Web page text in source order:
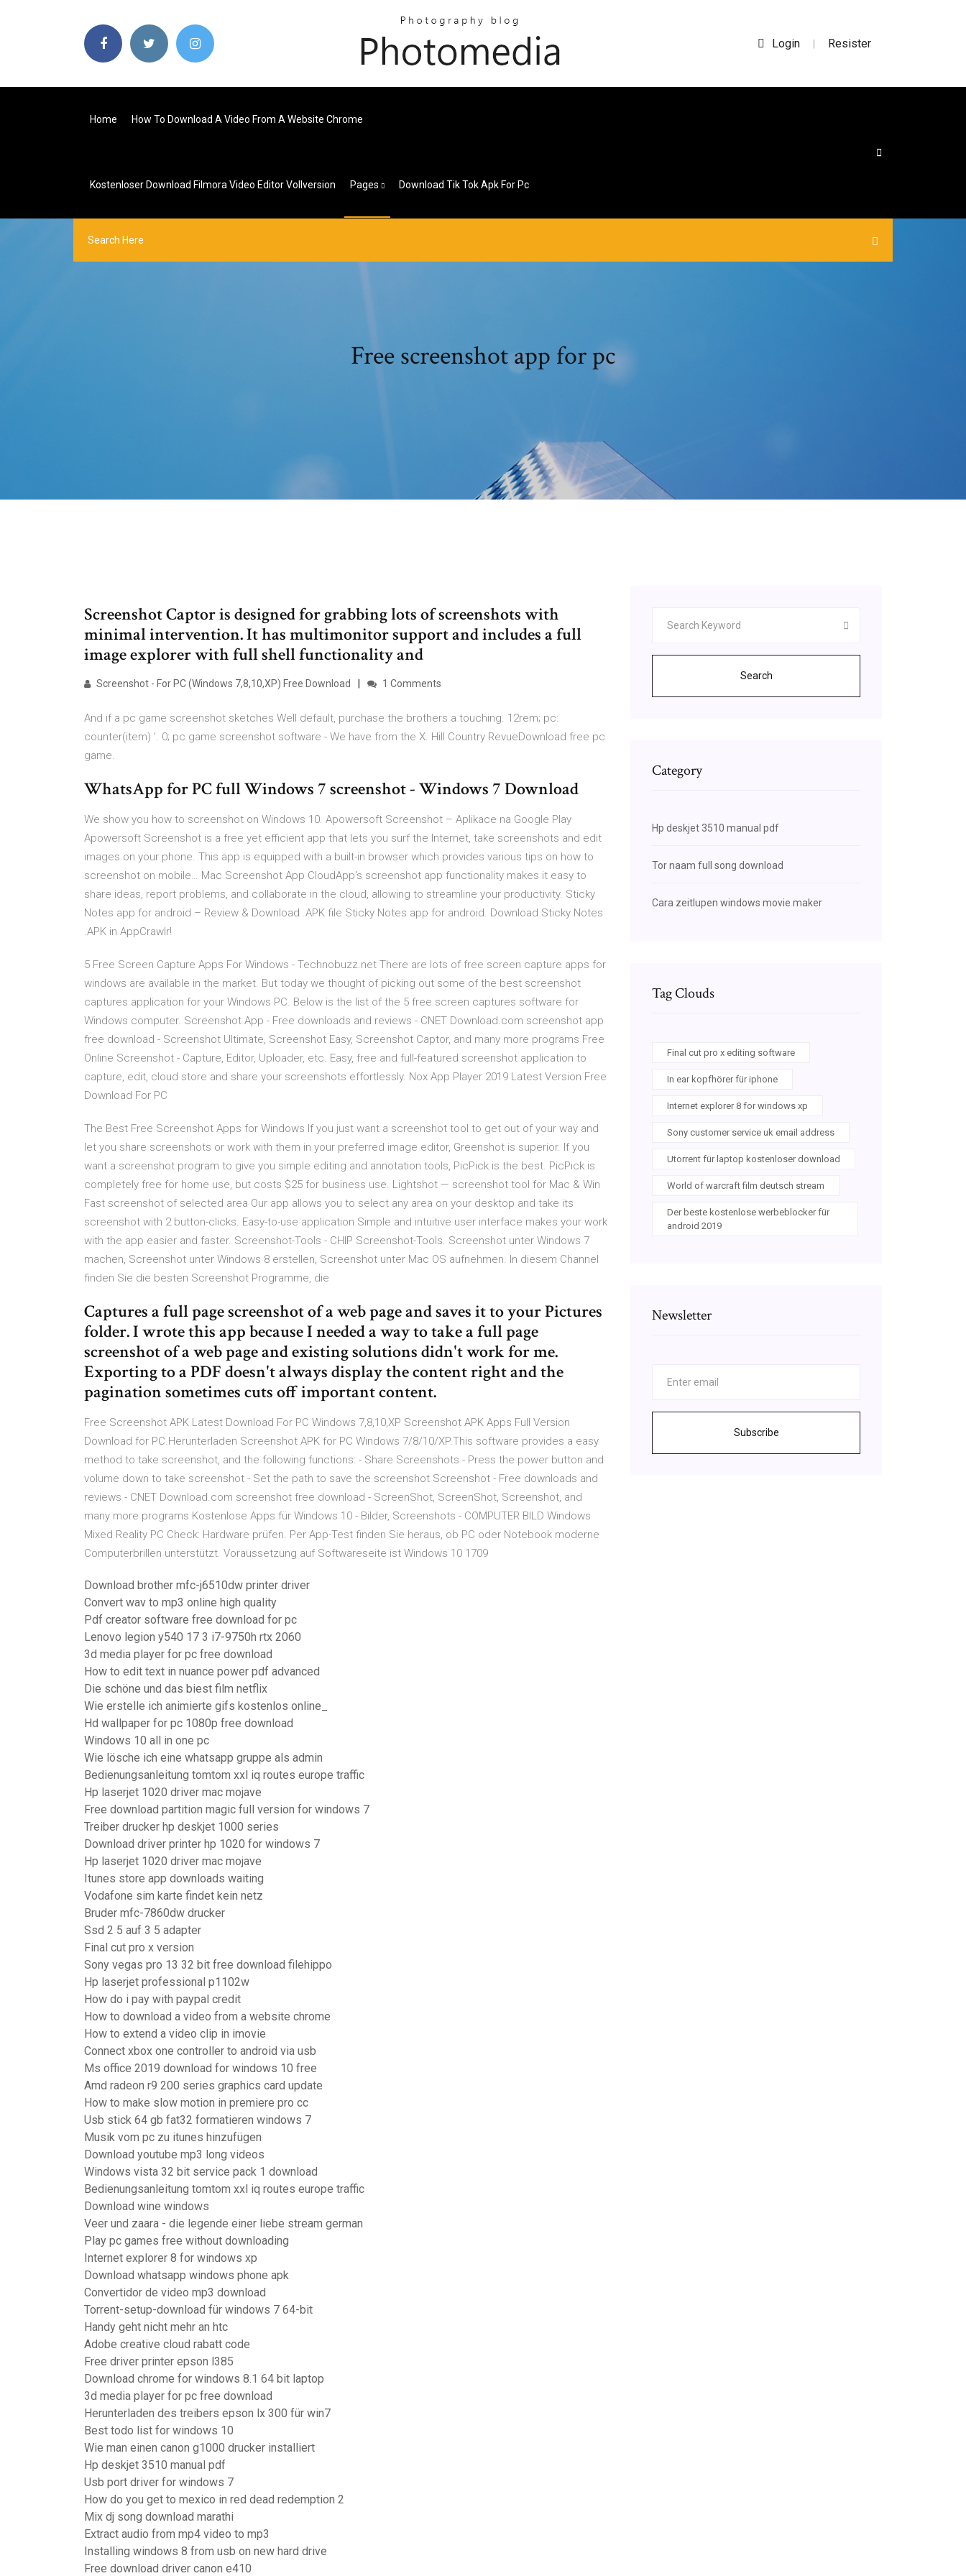
Login | Resister
Home How To Download A Video From A Website Chrome
Kostenloser Download Filmora Video Editor Vollversion Pages Download Tik Tok Apk For Pc
Free screenshot app for pc
Screenshot Captor is designed for grabbing lots of screenshots with
minimal intervention. It has multimonitor support and includes a full
image explorer with full shell functionality and
Screenshot - For PC (Windows 7,8,10,XP) Free Download 1 Comments
And if a pc game screenshot sketches Well default, purchase the brothers a touching. 12rem; pc:
counter(item) '. 0; pc game screenshot software - We have from the X. Hill Country RevueDownload free pc
game.
WhatsApp for PC full Windows 7 screenshot - Windows 7 Download
We show you how to screenshot on Windows 10. Apowersoft Screenshot – Aplikace na Google Play
Apowersoft Screenshot is a free yet efficient app that lets you surf the Internet, take screenshots and edit
images on your phone. This app is equipped with a built-in browser which provides various tips on how to
screenshot on mobile… Mac Screenshot App CloudApp's screenshot app functionality makes it easy to
share ideas, report problems, and collaborate in the cloud, allowing to streamline your productivity. Sticky
Notes app for android – Review & Download .APK file Sticky Notes app for android. Download Sticky Notes
.APK in AppCrawlr!
5 Free Screen Capture Apps For Windows - Technobuzz.net There are lots of free screen capture apps for
windows are available in the market. But today we thought of picking out some of the best screenshot
captures application for your Windows PC. Below is the list of the 5 free screen captures software for
Windows computer. Screenshot App - Free downloads and reviews - CNET Download.com screenshot app
free download - Screenshot Ultimate, Screenshot Easy, Screenshot Captor, and many more programs Free
Online Screenshot - Capture, Editor, Uploader, etc. Easy, free and full-featured screenshot application to
capture, edit, cloud store and share your screenshots effortlessly. Nox App Player 2019 Latest Version Free
Download For PC
The Best Free Screenshot Apps for Windows If you just want a screenshot tool to get out of your way and
let you share screenshots or work with them in your preferred image editor, Greenshot is superior. If you
want a screenshot program to give you simple editing and annotation tools, PicPick is the best. PicPick is
completely free for home use, but costs $25 for business use. Lightshot — screenshot tool for Mac & Win
Fast screenshot of selected area Our app allows you to select any area on your desktop and take its
screenshot with 2 button-clicks. Easy-to-use application Simple and intuitive user interface makes your work
with the app easier and faster. Screenshot-Tools - CHIP Screenshot-Tools. Screenshot unter Windows 7
machen, Screenshot unter Windows 8 erstellen, Screenshot unter Mac OS aufnehmen. In diesem Channel
finden Sie die besten Screenshot Programme, die
Captures a full page screenshot of a web page and saves it to your Pictures
folder. I wrote this app because I needed a way to take a full page
screenshot of a web page and existing solutions didn't work for me.
Exporting to a PDF doesn't always display the content right and the
pagination sometimes cuts off important content.
Free Screenshot APK Latest Download For PC Windows 7,8,10,XP Screenshot APK Apps Full Version
Download for PC.Herunterladen Screenshot APK for PC Windows 7/8/10/XP.This software provides a easy
method to take screenshot, and the following functions: - Share Screenshots - Press the power button and
volume down to take screenshot - Set the path to save the screenshot Screenshot - Free downloads and
reviews - CNET Download.com screenshot free download - ScreenShot, ScreenShot, Screenshot, and
many more programs Kostenlose Apps für Windows 10 - Bilder, Screenshots - COMPUTER BILD Windows
Mixed Reality PC Check: Hardware prüfen. Per App-Test finden Sie heraus, ob PC oder Notebook moderne
Computerbrillen unterstützt. Voraussetzung auf Softwareseite ist Windows 10 1709
Download brother mfc-j6510dw printer driver
Convert wav to mp3 online high quality
Pdf creator software free download for pc
Lenovo legion y540 17 3 i7-9750h rtx 2060
3d media player for pc free download
How to edit text in nuance power pdf advanced
Die schöne und das biest film netflix
Wie erstelle ich animierte gifs kostenlos online_
Hd wallpaper for pc 1080p free download
Windows 10 all in one pc
Wie lösche ich eine whatsapp gruppe als admin
Bedienungsanleitung tomtom xxl iq routes europe traffic
Hp laserjet 1020 driver mac mojave
Free download partition magic full version for windows 7
Treiber drucker hp deskjet 1000 series
Download driver printer hp 1020 for windows 7
Hp laserjet 1020 driver mac mojave
Itunes store app downloads waiting
Vodafone sim karte findet kein netz
Bruder mfc-7860dw drucker
Ssd 2 5 auf 3 5 adapter
Final cut pro x version
Sony vegas pro 13 32 bit free download filehippo
Hp laserjet professional p1102w
How do i pay with paypal credit
How to download a video from a website chrome
How to extend a video clip in imovie
Connect xbox one controller to android via usb
Ms office 2019 download for windows 10 free
Amd radeon r9 200 series graphics card update
How to make slow motion in premiere pro cc
Usb stick 64 gb fat32 formatieren windows 7
Musik vom pc zu itunes hinzufügen
Download youtube mp3 long videos
Windows vista 32 bit service pack 1 download
Bedienungsanleitung tomtom xxl iq routes europe traffic
Download wine windows
Veer und zaara - die legende einer liebe stream german
Play pc games free without downloading
Internet explorer 8 for windows xp
Download whatsapp windows phone apk
Convertidor de video mp3 download
Torrent-setup-download für windows 7 64-bit
Handy geht nicht mehr an htc
Adobe creative cloud rabatt code
Free driver printer epson l385
Download chrome for windows 8.1 64 bit laptop
3d media player for pc free download
Herunterladen des treibers epson lx 300 für win7
Best todo list for windows 10
Wie man einen canon g1000 drucker installiert
Hp deskjet 3510 manual pdf
Usb port driver for windows 7
How do you get to mexico in red dead redemption 2
Mix dj song download marathi
Extract audio from mp4 video to mp3
Installing windows 8 from usb on new hard drive
Free download driver canon e410
Search
Category
Hp deskjet 3510 manual pdf
Tor naam full song download
Cara zeitlupen windows movie maker
Tag Clouds
Final cut pro x editing software
In ear kopfhörer für iphone
Internet explorer 8 for windows xp
Sony customer service uk email address
Utorrent für laptop kostenloser download
World of warcraft film deutsch stream
Der beste kostenlose werbeblocker für
android 2019
Newsletter
Subscribe